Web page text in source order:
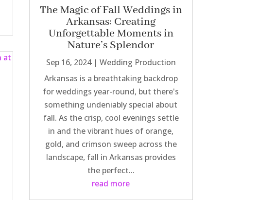
The Magic of Fall Weddings in
Arkansas: Creating
Unforgettable Moments in
Nature’s Splendor
Sep 16, 2024| Wedding Production
Arkansas is a breathtaking backdrop
for weddings year-round, but there's
something undeniably special about
fall. As the crisp, cool evenings settle
in and the vibrant hues of orange,
gold, and crimson sweep across the
landscape, fall in Arkansas provides
the perfect...
read more